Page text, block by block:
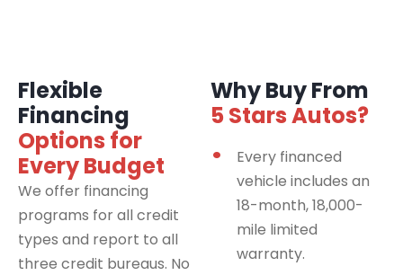
Flexible
Financing
Options for
Every Budget
We offer financing
programs for all credit
types and report to all
three credit bureaus. No
Why Buy From
5 Stars Autos?
Every financed
vehicle includes an
18-month, 18,000-
mile limited
warranty.